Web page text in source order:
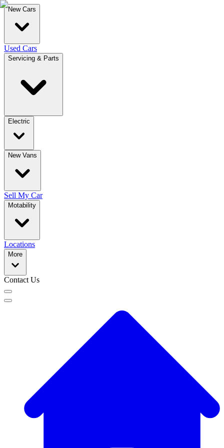
New Cars
Used Cars
Servicing & Parts
Electric
New Vans
Sell My Car
Motability
Locations
More
Contact Us